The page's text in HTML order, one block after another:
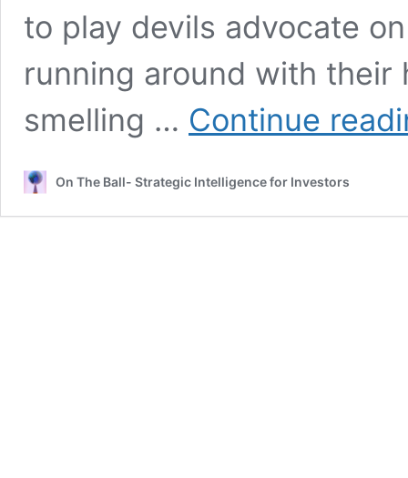
to play devils advocate
running around with
smelling … Continue
On The Ball- Strategic Intelligence for Investors